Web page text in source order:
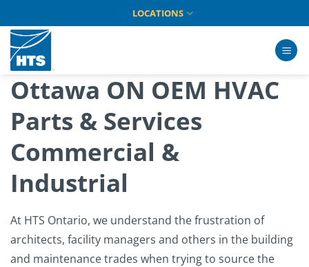
to
content
LOCATIONS
Ottawa ON OEM HVAC
Parts & Services
Commercial &
Industrial
At HTS Ontario, we understand the frustration of
architects, facility managers and others in the building
and maintenance trades when trying to source the